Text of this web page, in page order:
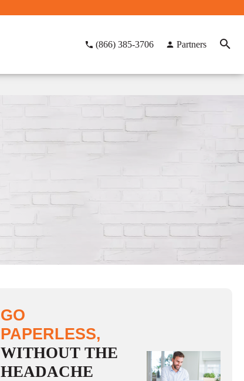
(866) 385-3706 Partners
GO
PAPERLESS,
WITHOUT THE
HEADACHE